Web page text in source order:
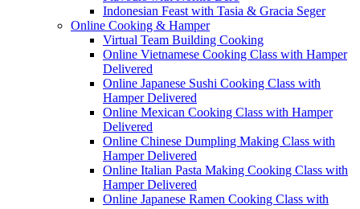
Indonesian Feast with Tasia & Gracia Seger
Online Cooking & Hamper
Virtual Team Building Cooking
Online Vietnamese Cooking Class with Hamper
Delivered
Online Japanese Sushi Cooking Class with
Hamper Delivered
Online Mexican Cooking Class with Hamper
Delivered
Online Chinese Dumpling Making Class with
Hamper Delivered
Online Italian Pasta Making Cooking Class with
Hamper Delivered
Online Japanese Ramen Cooking Class with